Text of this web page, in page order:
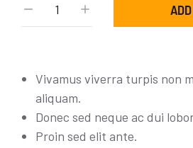
Vivamus viverra turpis non
aliquam.
Donec sed neque ac dui
Proin sed elit ante.